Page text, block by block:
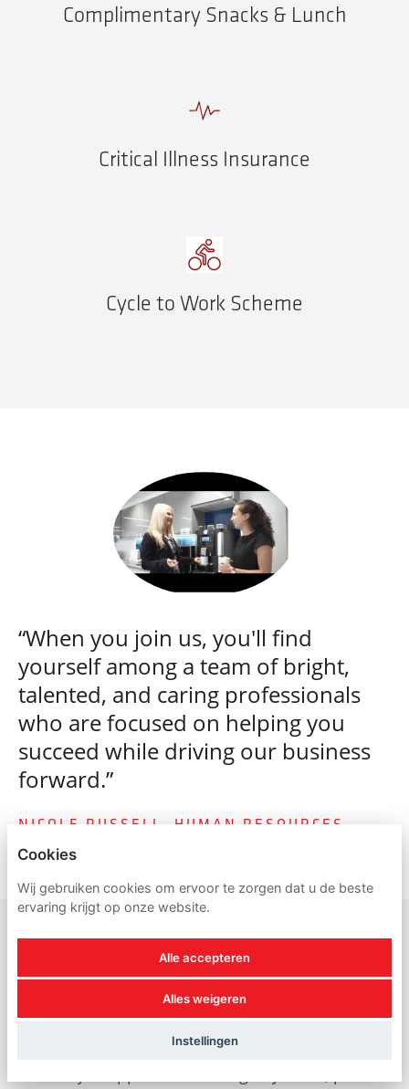
Complimentary Snacks & Lunch
Critical Illness Insurance
Cycle to Work Scheme
“When you join us, you'll find
yourself among a team of bright,
talented, and caring professionals
who are focused on helping you
succeed while driving our business
forward.”
NICOLE RUSSELL, HUMAN RESOURCES
A reminder about
recruitment scams
Cookies
Wij gebruiken cookies om ervoor te zorgen dat u de beste
ervaring krijgt op onze website.
Alle accepteren
Alles weigeren
Instellingen